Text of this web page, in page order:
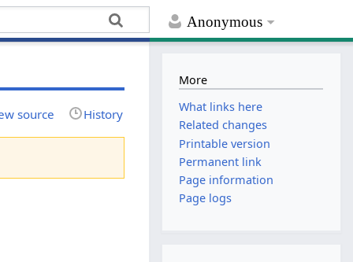
Anonymous
source History
More
What links here
Related changes
Printable version
Permanent link
Page information
Page logs